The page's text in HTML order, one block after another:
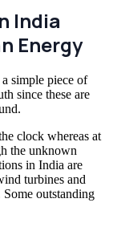
India
Energy
simple piece of
since these are
clock whereas at
the unknown
in India are
turbines and
outstanding